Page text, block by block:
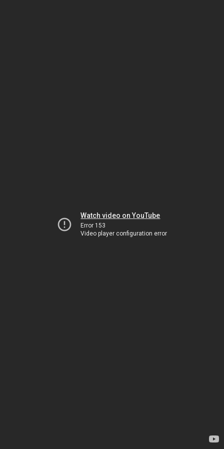
Watch video on YouTube
Error 153
Video player configuration error